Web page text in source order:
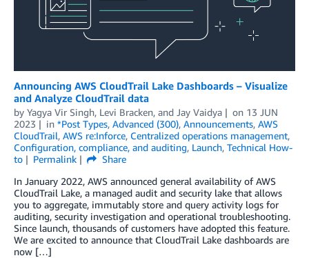
Announcing AWS CloudTrail Lake Dashboards – Visualize
and Analyze CloudTrail data
by Yagya Vir Singh, Levi Bracken, and Jay Vaidya on 13 JUN
2023
in *Post Types, Advanced (300), Announcements, AWS
CloudTrail, AWS re:Inforce, Centralized operations management,
Configuration, compliance, and auditing, Launch, Technical How-
to
Permalink
Share
In January 2022, AWS announced general availability of AWS
CloudTrail Lake, a managed audit and security lake that allows
you to aggregate, immutably store and query activity logs for
auditing, security investigation and operational troubleshooting.
Since launch, thousands of customers have adopted this feature.
We are excited to announce that CloudTrail Lake dashboards are
now […]